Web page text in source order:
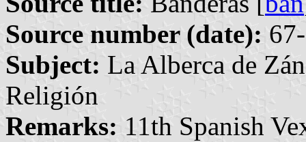
Source number (date):
Subject: La Alberca de
Religión
Remarks: 11th Spanish